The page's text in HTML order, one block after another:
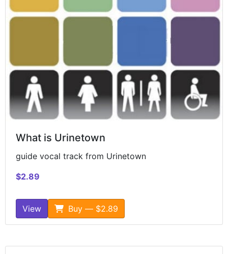
What is Urinetown
guide vocal track from Urinetown
$2.89
View Buy — $2.89